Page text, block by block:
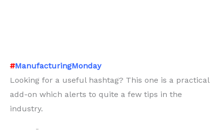
#ManufacturingMonday
Looking for a useful hashtag? This one is a practical
add-on which alerts to quite a few tips in the
industry.